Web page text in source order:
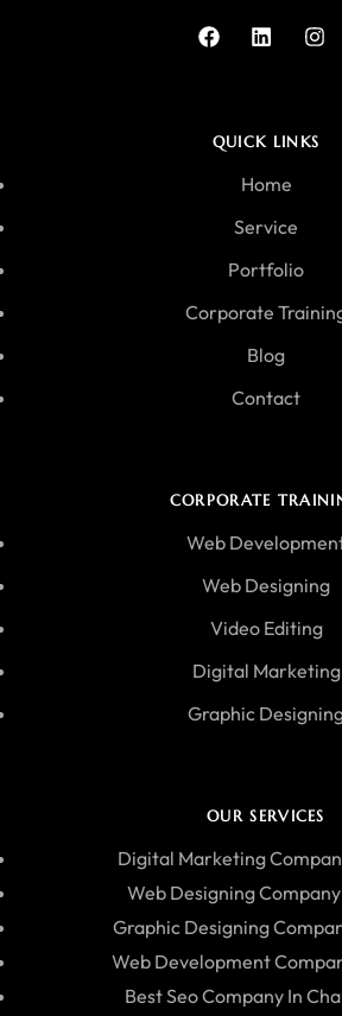
QUICK LINKS
Home
Service
Portfolio
Corporate
Blog
Contact
CORPORATE
Web
Web Designing
Video Editing
Digital Marketing
Graphic
OUR SERVICES
Digital Marketing
Web Designing
Graphic Designing
Web Development
Best Seo Company In